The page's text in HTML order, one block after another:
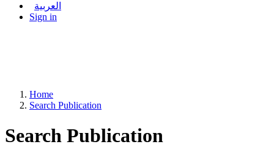
العربية
Sign in
Home
Search Publication
Search Publication